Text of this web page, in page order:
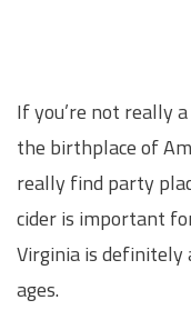
If you’re not really
the birthplace of
really find party
cider is important
Virginia is
ages.